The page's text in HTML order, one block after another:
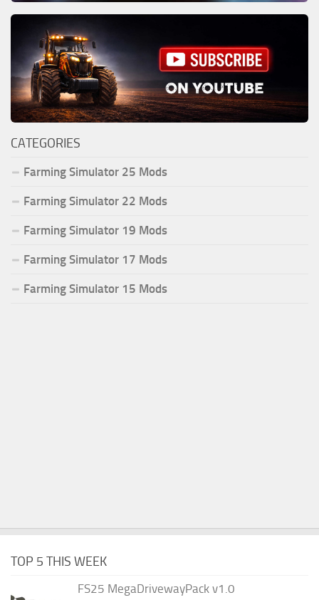
CATEGORIES
Farming Simulator 25 Mods
Farming Simulator 22 Mods
Farming Simulator 19 Mods
Farming Simulator 17 Mods
Farming Simulator 15 Mods
TOP 5 THIS WEEK
FS25 MegaDrivewayPack v1.0